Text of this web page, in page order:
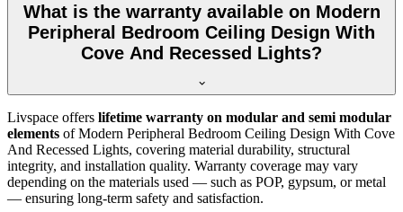
What is the warranty available on Modern
Peripheral Bedroom Ceiling Design With
Cove And Recessed Lights?
Livspace offers lifetime warranty on modular and semi modular
elements of Modern Peripheral Bedroom Ceiling Design With Cove
And Recessed Lights, covering material durability, structural
integrity, and installation quality. Warranty coverage may vary
depending on the materials used — such as POP, gypsum, or metal
— ensuring long-term safety and satisfaction.